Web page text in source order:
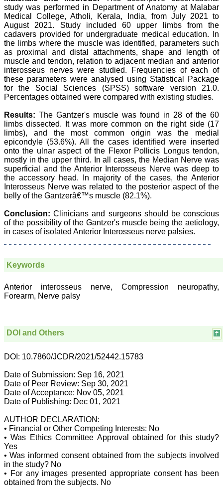
attention to the final
process of proofs and
publication, ensure that
there are no mistakes in
the final article. We have
been asked clarifications
on several occasions and
have been happy to
provide them and it
exemplifies the
commitment to quality of
the team at JCDR."
Prof. Somashekhar
Nimbalkar
Head, Department of
Pediatrics, Pramukhswami
Medical College,
Karamsad
Chairman, Research
Group, Charutar Arogya
Mandal, Karamsad
National Joint Coordinator
Program
Ex-Member, Governing
Body, National
Delhi
Neonatology Forum
Gujarat State Chapter
Pramukhswami Medical
College, Karamsad,
Dr. Kalyani R
"Journal of Clinical and
Diagnostic Research is at
present a well-known
Indian originated scientific
journal which started with
have been associated with
this journal since many
years. I appreciate the
Editor, Dr. Hemant Jain,
for his constant effort in
bringing up this journal to
the present status right
from the scratch. The
journal is multidisciplinary.
study was performed in Department of Anatomy at Malabar
Medical College, Atholi, Kerala, India, from July 2021 to
August 2021. Study included 60 upper limbs from the
cadavers provided for undergraduate medical education. In
the limbs where the muscle was identified, parameters such
as proximal and distal attachments, shape and length of
muscle and tendon, relation to adjacent median and anterior
interosseus nerves were studied. Frequencies of each of
these parameters were analysed using Statistical Package
for the Social Sciences (SPSS) software version 21.0.
Percentages obtained were compared with existing studies.
Results: The Gantzer's muscle was found in 28 of the 60
limbs dissected. It was more common on the right side (17
limbs), and the most common origin was the medial
epicondyle (53.6%). All the cases identified were inserted
onto the ulnar aspect of the Flexor Pollicis Longus tendon,
mostly in the upper third. In all cases, the Median Nerve was
superficial and the Anterior Interosseus Nerve was deep to
the accessory head. In majority of the cases, the Anterior
Interosseus Nerve was related to the posterior aspect of the
belly of the Gantzerâ€™s muscle (82.1%).
Conclusion: Clinicians and surgeons should be conscious
of the possibility of the Gantzer's muscle being the aetiology,
in cases of isolated Anterior Interosseus nerve palsies.
Keywords
Anterior interosseus nerve, Compression neuropathy,
Forearm, Nerve palsy
DOI and Others
DOI: 10.7860/JCDR/2021/52442.15783
Date of Submission: Sep 16, 2021
Date of Peer Review: Sep 30, 2021
Date of Acceptance: Nov 05, 2021
Date of Publishing: Dec 01, 2021
AUTHOR DECLARATION:
• Financial or Other Competing Interests: No
• Was Ethics Committee Approval obtained for this study?
Yes
• Was informed consent obtained from the subjects involved
in the study? No
• For any images presented appropriate consent has been
obtained from the subjects. No